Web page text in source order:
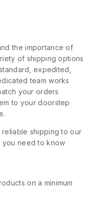
the importance of
of shipping options
expedited,
team works
your orders
to your doorstep
shipping to our
you need to know
on a minimum